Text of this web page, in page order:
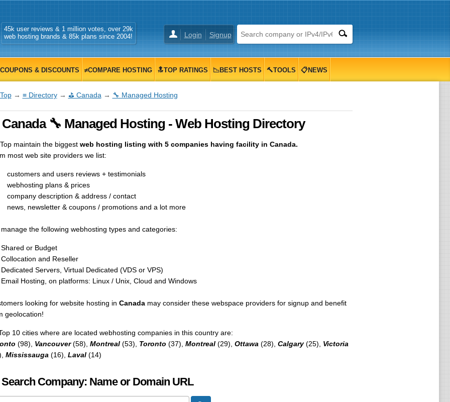
Login Signup
45k user reviews & 1 million votes, over 29k
web hosting brands & 85k plans since 2004!
& DISCOUNTS ≠COMPARE HOSTING 🔝TOP RATINGS 📉BEST HOSTS 🔨TOOLS 📋NEWS
→ ≡ Directory→ ⛳ Canada → 🔧 Managed Hosting
Canada 🔧 Managed Hosting - Web Hosting Directory
maintain the biggest web hosting listing with 5 companies having facility in Canada.
most web site providers we list:
customers and users reviews + testimonials
webhosting plans & prices
company description & address / contact
news, newsletter & coupons / promotions and a lot more
the following webhosting types and categories:
Shared or Budget
Collocation and Reseller
Dedicated Servers, Virtual Dedicated (VDS or VPS)
Email Hosting, on platforms: Linux / Unix, Cloud and Windows
looking for website hosting in Canadamay consider these webspace providers for signup and benefit
geolocation!
10 cities where are located webhosting companies in this country are:
(98), Vancouver(58), Montreal(53), Toronto (37), Montreal(29), Ottawa (28), Calgary(25), Victoria
Mississauga (16), Laval(14)
Company: Name or Domain URL